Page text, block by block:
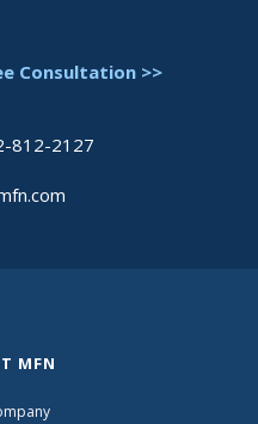
Consultation >>
812-2127
MFN